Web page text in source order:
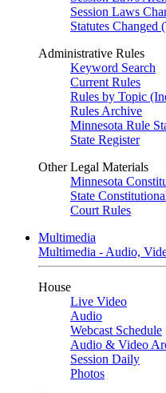
Session Laws
Statutes Changed
Administrative Rules
Keyword Search
Current Rules
Rules by Topic
Rules Archive
Minnesota Rule
State Register
Other Legal Materials
Minnesota
State
Court Rules
Multimedia
Multimedia - Audio,
House
Live Video
Audio
Webcast Schedule
Audio & Video
Session Daily
Photos